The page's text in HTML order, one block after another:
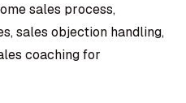
sales process,
sales objection handling,
coaching for